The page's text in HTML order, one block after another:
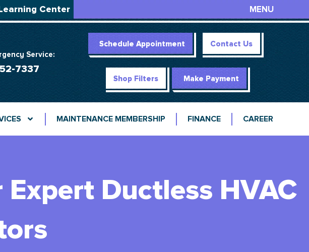
Center MENU
Service:
7337
Schedule Appointment Contact Us
Shop Filters Make Payment
MAINTENANCE MEMBERSHIP FINANCE CAREER
Expert Ductless HVAC